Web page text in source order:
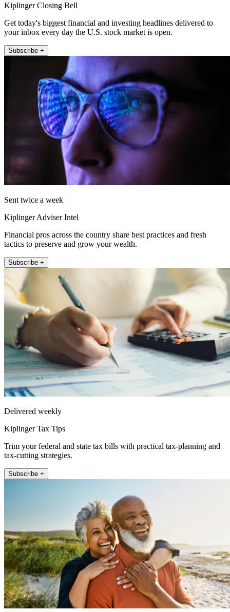
Kiplinger Closing Bell
Get today's biggest financial and investing headlines delivered to
your inbox every day the U.S. stock market is open.
Subscribe +
Sent twice a week
Kiplinger Adviser Intel
Financial pros across the country share best practices and fresh
tactics to preserve and grow your wealth.
Subscribe +
Delivered weekly
Kiplinger Tax Tips
Trim your federal and state tax bills with practical tax-planning and
tax-cutting strategies.
Subscribe +